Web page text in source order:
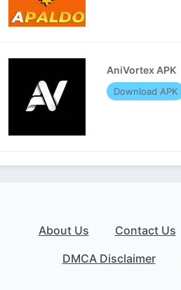
AniVortex APK
Download APK
About Us Contact Us
DMCA Disclaimer